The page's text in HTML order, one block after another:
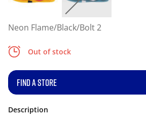
Neon Flame/Black/Bolt 2
Out of stock
FIND A STORE
Description